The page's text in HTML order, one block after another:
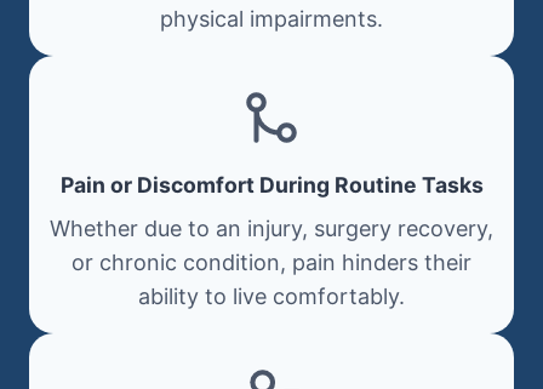
physical impairments.
Pain or Discomfort During Routine Tasks
Whether due to an injury, surgery recovery,
or chronic condition, pain hinders their
ability to live comfortably.